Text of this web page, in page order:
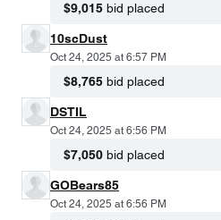
$9,015 bid placed
10scDust
Oct 24, 2025 at 6:57 PM
$8,765 bid placed
DSTIL
Oct 24, 2025 at 6:56 PM
$7,050 bid placed
GOBears85
Oct 24, 2025 at 6:56 PM